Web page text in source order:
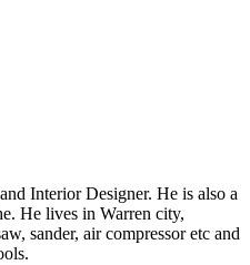
Interior Designer. He is also a
He lives in Warren city,
sander, air compressor etc and